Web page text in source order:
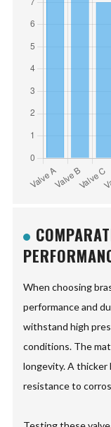
When choosing
performance and
withstand high
conditions. The
longevity. A
resistance to